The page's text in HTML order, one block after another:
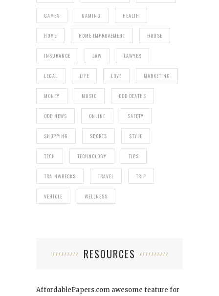
GAMES GAMING HEALTH
HOME HOME IMPROVEMENT HOUSE
INSURANCE LAW LAWYER
LEGAL LIFE LOVE MARKETING
MONEY MUSIC ODD DEATHS
ODD NEWS ONLINE SAFETY
SHOPPING SPORTS STYLE
TECH TECHNOLOGY TIPS
TRAINWRECKS TRAVEL TRIP
VEHICLE WELLNESS
RESOURCES
AffordablePapers.com awesome feature for